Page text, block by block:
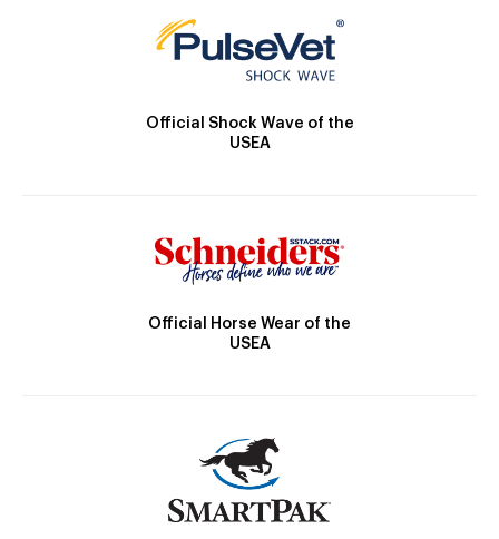
Official Shock Wave of the
USEA
Official Horse Wear of the
USEA